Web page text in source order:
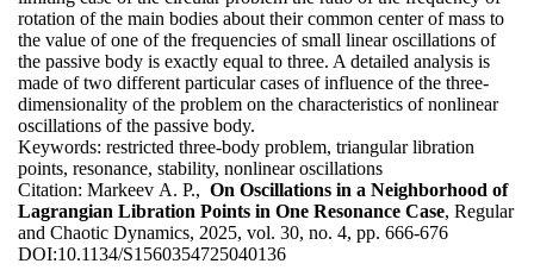
rotation of the main bodies about their common center of mass to
the value of one of the frequencies of small linear oscillations of
the passive body is exactly equal to three. A detailed analysis is
made of two different particular cases of influence of the three-
dimensionality of the problem on the characteristics of nonlinear
oscillations of the passive body.
Keywords: restricted three-body problem, triangular libration
points, resonance, stability, nonlinear oscillations
Citation: Markeev A. P., On Oscillations in a Neighborhood of
Lagrangian Libration Points in One Resonance Case, Regular
and Chaotic Dynamics, 2025, vol. 30, no. 4, pp. 666-676
DOI:10.1134/S1560354725040136